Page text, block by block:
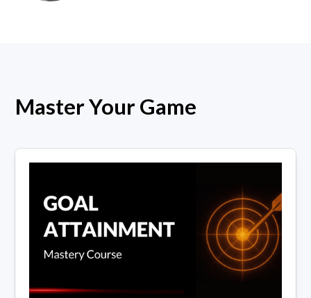
Master Your Game